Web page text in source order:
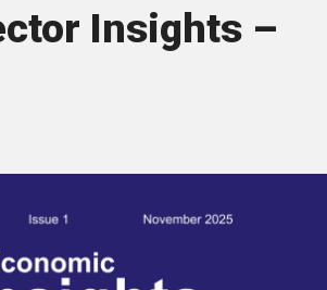
Insights –